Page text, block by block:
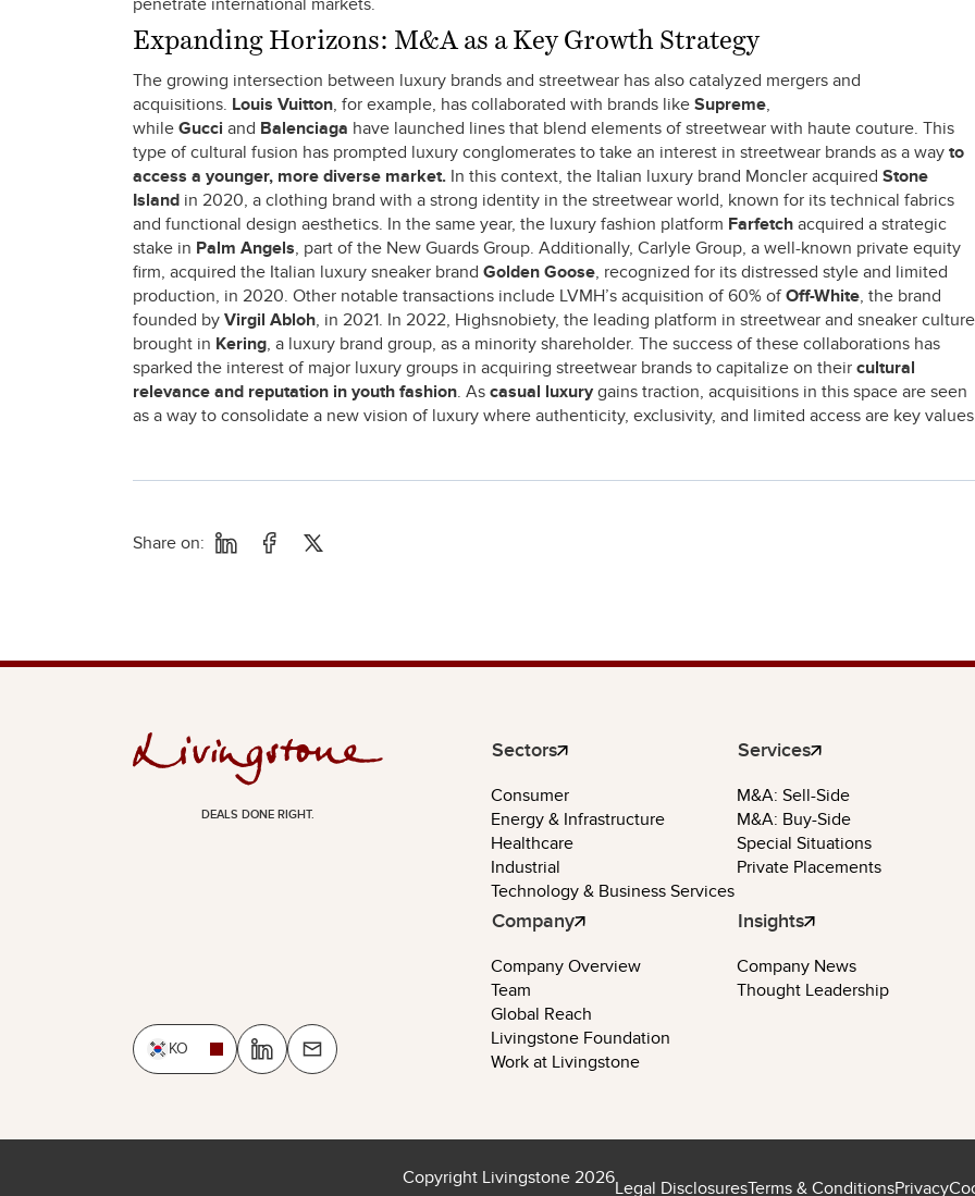
penetrate international markets.
Expanding Horizons: M&A as a Key Growth Strategy
The growing intersection between luxury brands and streetwear has also catalyzed mergers and
acquisitions. Louis Vuitton, for example, has collaborated with brands like Supreme,
while Gucci and Balenciaga have launched lines that blend elements of streetwear with haute couture. This
type of cultural fusion has prompted luxury conglomerates to take an interest in streetwear brands as a way to
access a younger, more diverse market. In this context, the Italian luxury brand Moncler acquired Stone
Island in 2020, a clothing brand with a strong identity in the streetwear world, known for its technical fabrics
and functional design aesthetics. In the same year, the luxury fashion platform Farfetch acquired a strategic
stake in Palm Angels, part of the New Guards Group. Additionally, Carlyle Group, a well-known private equity
firm, acquired the Italian luxury sneaker brand Golden Goose, recognized for its distressed style and limited
production, in 2020. Other notable transactions include LVMH’s acquisition of 60% ofOff-White, the brand
founded by Virgil Abloh, in 2021. In 2022, Highsnobiety, the leading platform in streetwear and sneaker
brought in Kering, a luxury brand group, as a minority shareholder. The success of these collaborations has
sparked the interest of major luxury groups in acquiring streetwear brands to capitalize on their cultural
relevance and reputation in youth fashion. As casual luxurygains traction, acquisitions in this space are seen
as a way to consolidate a new vision of luxury where authenticity, exclusivity, and limited access are key
Share on:
DEALS DONE RIGHT.
KO
Sectors
Consumer
Energy & Infrastructure
Healthcare
Industrial
Technology & Business Services
Services
M&A: Sell-Side
M&A: Buy-Side
Special Situations
Private Placements
Company
Company Overview
Team
Global Reach
Livingstone Foundation
Work at Livingstone
Insights
Company News
Thought Leadership
Copyright Livingstone 2026Legal DisclosuresTerms & ConditionsPrivacy